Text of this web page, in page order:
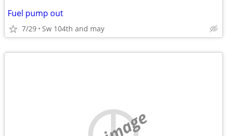
Fuel pump out
7/29 Sw 104th and may